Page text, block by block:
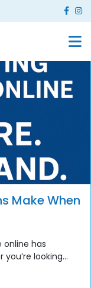
Make When
online has
looking...